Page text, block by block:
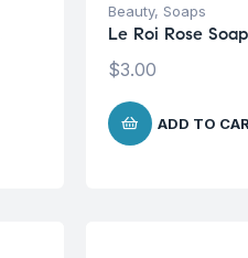
Beauty, Soaps
Le Roi Rose
$3.00
ADD TO